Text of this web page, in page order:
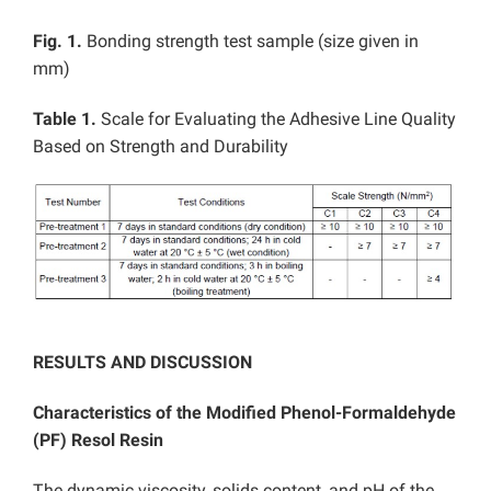
Fig. 1. Bonding strength test sample (size given in
mm)
Table 1. Scale for Evaluating the Adhesive Line Quality
Based on Strength and Durability
RESULTS AND DISCUSSION
Characteristics of the Modified Phenol-Formaldehyde
(PF) Resol Resin